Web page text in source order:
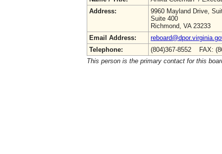
Address:
9960 Mayland Drive,
Suite 400
Richmond, VA 23233
Email Address:
Telephone:
(804)367-8552 FAX:
This person is the primary contact for this